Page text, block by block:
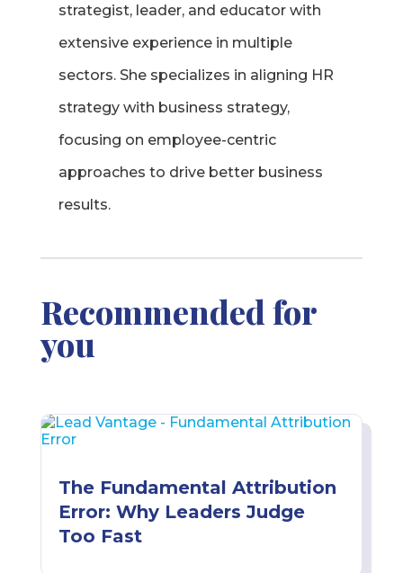
strategist, leader, and educator with
extensive experience in multiple
sectors. She specializes in aligning HR
strategy with business strategy,
focusing on employee-centric
approaches to drive better business
results.
Recommended for
you
The Fundamental Attribution
Error: Why Leaders Judge
Too Fast